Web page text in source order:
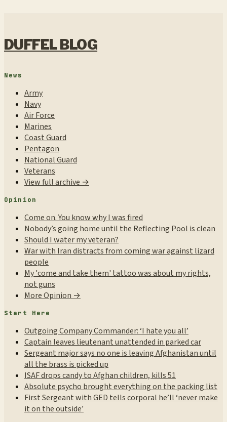
DUFFEL BLOG
News
Army
Navy
Air Force
Marines
Coast Guard
Pentagon
National Guard
Veterans
View full archive →
Opinion
Come on. You know why I was fired
Nobody’s going home until the Reflecting Pool is clean
Should I water my veteran?
War with Iran distracts from coming war against lizard
people
My 'come and take them' tattoo was about my rights,
not guns
More Opinion →
Start Here
Outgoing Company Commander: ‘I hate you all’
Captain leaves lieutenant unattended in parked car
Sergeant major says no one is leaving Afghanistan until
all the brass is picked up
ISAF drops candy to Afghan children, kills 51
Absolute psycho brought everything on the packing list
First Sergeant with GED tells corporal he’ll ‘never make
it on the outside’